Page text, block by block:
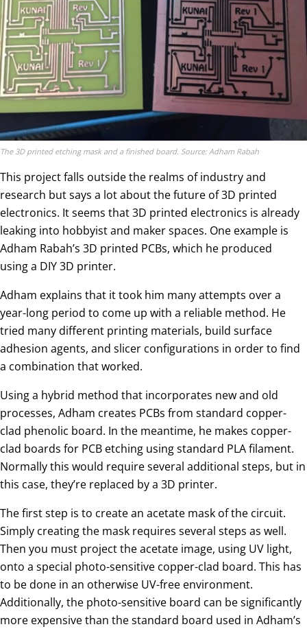
The 3D printed etching mask and a finished board. Source: Adham Rabah
This project falls outside the realms of industry and
research but says a lot about the future of 3D printed
electronics. It seems that 3D printed electronics is already
leaking into hobbyist and maker spaces. One example is
Adham Rabah’s 3D printed PCBs, which he produced
using a DIY 3D printer.
Adham explains that it took him many attempts over a
year-long period to come up with a reliable method. He
tried many different printing materials, build surface
adhesion agents, and slicer configurations in order to find
a combination that worked.
Using a hybrid method that incorporates new and old
processes, Adham creates PCBs from standard copper-
clad phenolic board. In the meantime, he makes copper-
clad boards for PCB etching using standard PLA filament.
Normally this would require several additional steps, but in
this case, they’re replaced by a 3D printer.
The first step is to create an acetate mask of the circuit.
Simply creating the mask requires several steps as well.
Then you must project the acetate image, using UV light,
onto a special photo-sensitive copper-clad board. This has
to be done in an otherwise UV-free environment.
Additionally, the photo-sensitive board can be significantly
more expensive than the standard board used in Adham’s